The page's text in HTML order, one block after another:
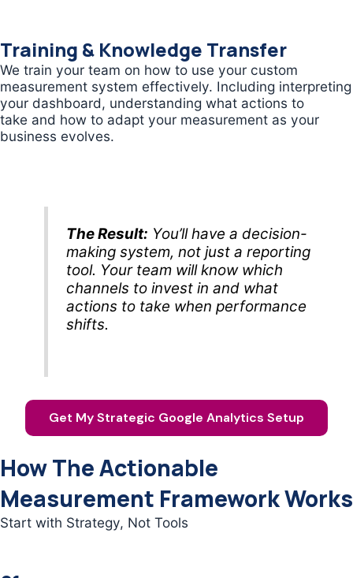
Training & Knowledge Transfer
We train your team on how to use your custom
measurement system effectively. Including interpreting
your dashboard, understanding what actions to
take and how to adapt your measurement as your
business evolves.
The Result: You’ll have a decision-
making system, not just a reporting
tool. Your team will know which
channels to invest in and what
actions to take when performance
shifts.
Get My Strategic Google Analytics Setup
How The Actionable
Measurement Framework Works
Start with Strategy, Not Tools